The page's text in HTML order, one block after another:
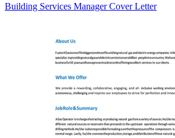
Building Services Manager Cover Letter